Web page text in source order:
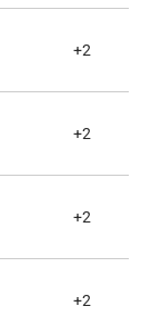
+2
+2
+2
+2